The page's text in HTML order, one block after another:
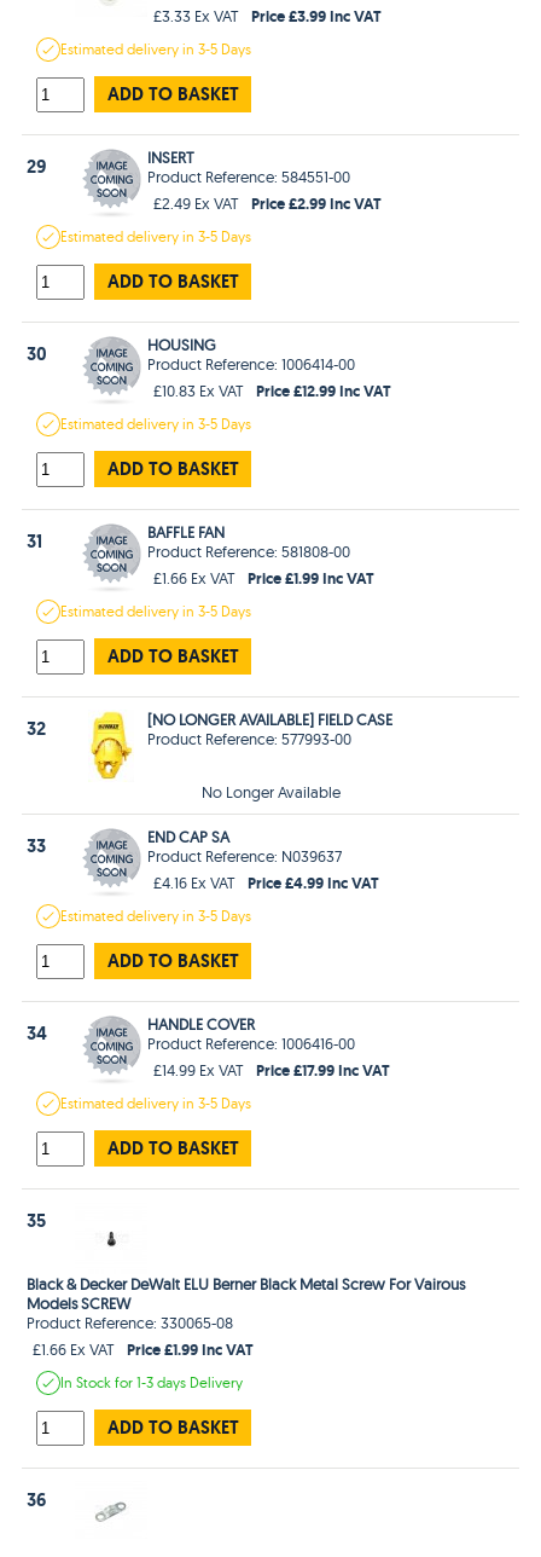
£3.33 Ex VAT
Price £3.99 Inc VAT
Estimateddelivery in3-5 Days
ADD TO BASKET
29
INSERT
Product Reference: 584551-00
£2.49 Ex VAT
Price £2.99 Inc VAT
Estimateddelivery in3-5 Days
ADD TO BASKET
30
HOUSING
Product Reference: 1006414-00
£10.83 Ex VAT
Price £12.99 Inc VAT
Estimateddelivery in3-5 Days
ADD TO BASKET
31
BAFFLE FAN
Product Reference: 581808-00
£1.66 Ex VAT
Price £1.99 Inc VAT
Estimateddelivery in3-5 Days
ADD TO BASKET
32
[NO LONGER AVAILABLE] FIELD CASE
Product Reference: 577993-00
No Longer Available
33
END CAP SA
Product Reference: N039637
£4.16 Ex VAT
Price £4.99 Inc VAT
Estimateddelivery in3-5 Days
ADD TO BASKET
34
HANDLE COVER
Product Reference: 1006416-00
£14.99 Ex VAT
Price £17.99 Inc VAT
Estimateddelivery in3-5 Days
ADD TO BASKET
35
Black & Decker DeWalt ELU Berner Black Metal Screw For Vairous
Models SCREW
Product Reference: 330065-08
£1.66 Ex VAT
Price £1.99 Inc VAT
In Stockfor 1-3 days Delivery
ADD TO BASKET
36